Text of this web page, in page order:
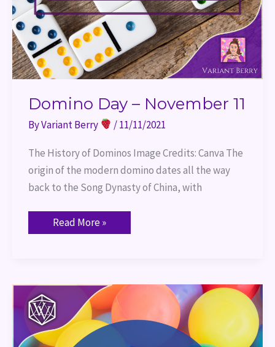
Domino Day – November 11
ByVariant Berry /11/11/2021
The History of Dominos Image Credits: Canva The
origin of the modern domino dates all the way
back to the Song Dynasty of China, with
Read More »
TTRPGs
with
Children